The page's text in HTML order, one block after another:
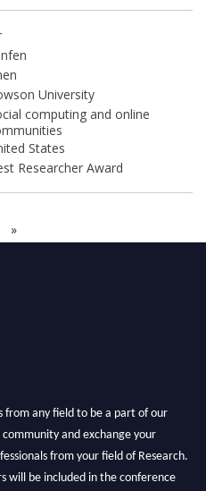
University
computing and online
States
Researcher Award
»
from any field to be a part of our
and exchange your
from your field of Research.
will be included in the conference